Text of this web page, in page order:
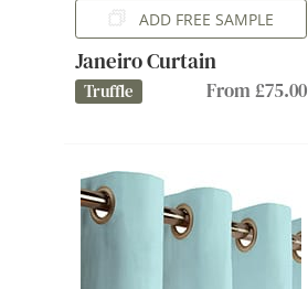
ADD FREE SAMPLE
Janeiro Curtain
Truffle From £75.00